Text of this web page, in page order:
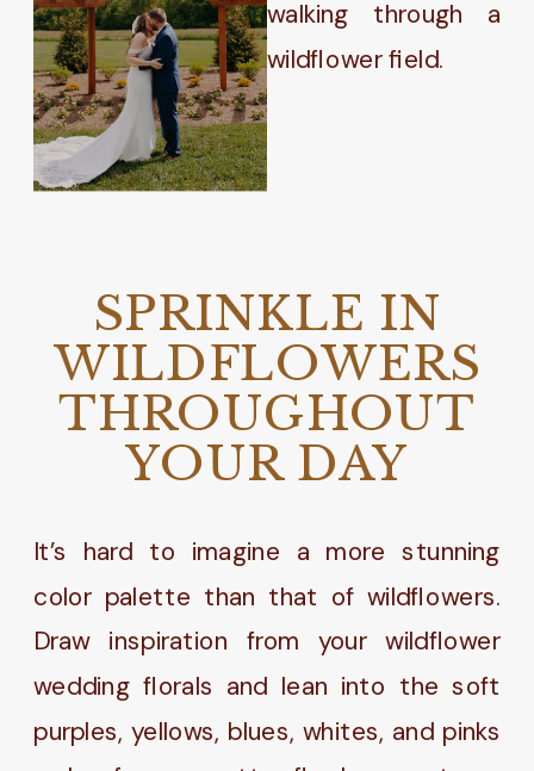
SPRINKLE IN
WILDFLOWERS
THROUGHOUT
YOUR DAY
It’s hard to imagine a more stunning
color palette than that of wildflowers.
Draw inspiration from your wildflower
wedding florals and lean into the soft
purples, yellows, blues, whites, and pinks